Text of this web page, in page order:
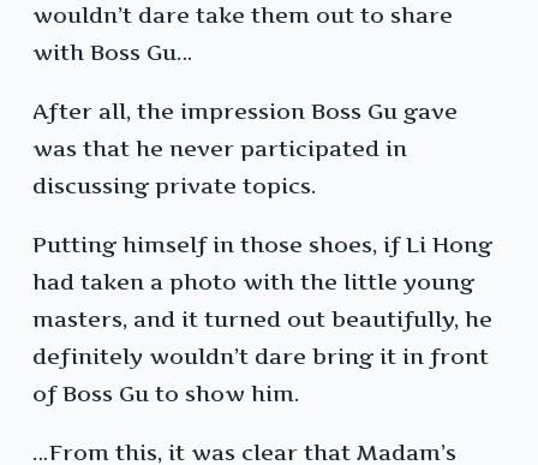
wouldn’t dare take them out to share
with Boss Gu…
After all, the impression Boss Gu gave
was that he never participated in
discussing private topics.
Putting himself in those shoes, if Li Hong
had taken a photo with the little young
masters, and it turned out beautifully, he
definitely wouldn’t dare bring it in front
of Boss Gu to show him.
…From this, it was clear that Madam’s